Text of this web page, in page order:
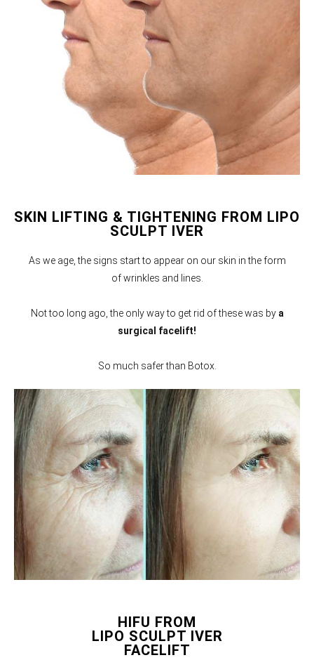
SKIN LIFTING & TIGHTENING FROM LIPO
SCULPT IVER
As we age, the signs start to appear on our skin in the form
of wrinkles and lines.
Not too long ago, the only way to get rid of these was bya
surgical facelift!
So much safer than Botox.
HIFU FROM
LIPO SCULPT IVER
FACELIFT